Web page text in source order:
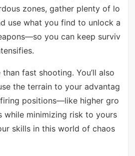
zones, gather plenty of lo
use what you find to unlock a
you can keep surviv
fast shooting. You’ll also
the terrain to your advantag
positions—like higher gro
minimizing risk to yours
skills in this world of chaos